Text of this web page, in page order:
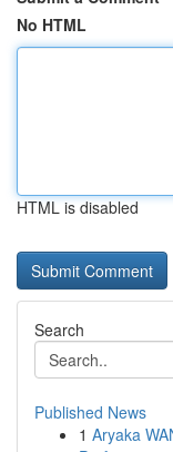
No HTML
HTML is disabled
Search
Published News
1 Aryaka